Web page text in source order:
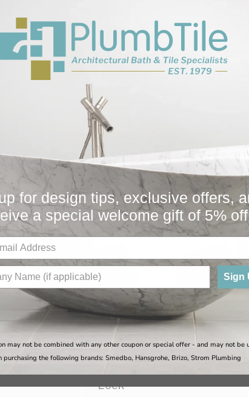
Collection All Bath Other Plumbing Parts
Sugatsune
You May Also Like
Sugatsune - Million
Lock
for design tips, exclusive offers,
a special welcome gift of 5% off
Sign
may not be combined with any other coupon or special offer - and may not be
purchasing the following brands: Smedbo, Hansgrohe, Brizo, Strom Plumbing